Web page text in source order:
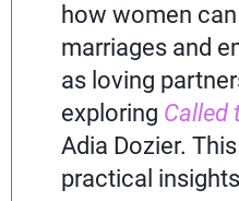
how women
marriages and
as loving
exploring Called
Adia Dozier.
practical